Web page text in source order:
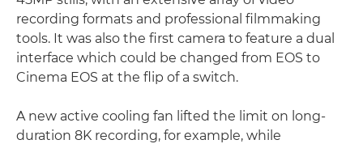
recording formats and professional filmmaking
tools. It was also the first camera to feature a dual
interface which could be changed from EOS to
Cinema EOS at the flip of a switch.
A new active cooling fan lifted the limit on long-
duration 8K recording, for example, while